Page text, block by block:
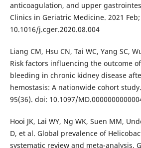
anticoagulation, and upper
Clinics in Geriatric Medicine. 2021
10.1016/j.cger.2020.08.004
Liang CM, Hsu CN, Tai WC, Yang SC,
Risk factors influencing the outcome
bleeding in chronic kidney disease
hemostasis: A nationwide cohort
95(36). doi: 10.1097/
Hooi JK, Lai WY, Ng WK, Suen MM,
D, et al. Global prevalence of
systematic review and meta-analysis.